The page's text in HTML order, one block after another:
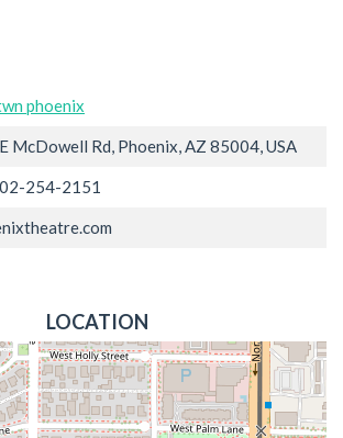
phoenix
McDowell Rd, Phoenix, AZ 85004, USA
254-2151
LOCATION